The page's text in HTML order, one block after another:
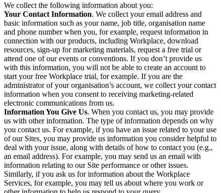
We collect the following information about you:
Your Contact Information. We collect your email address and
basic information such as your name, job title, organisation name
and phone number when you, for example, request information in
connection with our products, including Workplace, download
resources, sign-up for marketing materials, request a free trial or
attend one of our events or conventions. If you don’t provide us
with this information, you will not be able to create an account to
start your free Workplace trial, for example. If you are the
administrator of your organisation’s account, we collect your contact
information when you consent to receiving marketing-related
electronic communications from us.
Information You Give Us. When you contact us, you may provide
us with other information. The type of information depends on why
you contact us. For example, if you have an issue related to your use
of our Sites, you may provide us information you consider helpful to
deal with your issue, along with details of how to contact you (e.g.,
an email address). For example, you may send us an email with
information relating to our Site performance or other issues.
Similarly, if you ask us for information about the Workplace
Services, for example, you may tell us about where you work or